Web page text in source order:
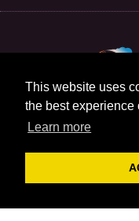
This website uses
the best experience
Learn more